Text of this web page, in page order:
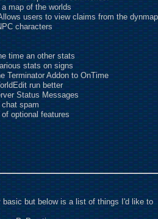
map of the worlds
users to view claims from the dynmap
characters
time an other stats
stats on signs
Terminator Addon to OnTime
run better
Status Messages
spam
optional features
basic but below is a list of things I'd like to